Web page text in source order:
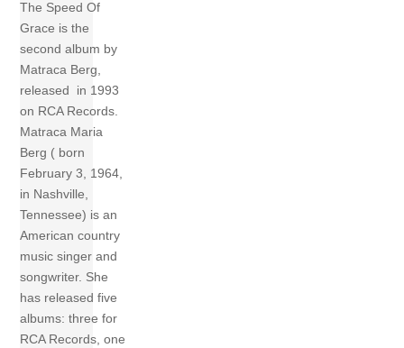
The Speed Of
Grace is the
second album by
Matraca Berg,
released in 1993
on RCA Records.
Matraca Maria
Berg ( born
February 3, 1964,
in Nashville,
Tennessee) is an
American country
music singer and
songwriter. She
has released five
albums: three for
RCA Records, one